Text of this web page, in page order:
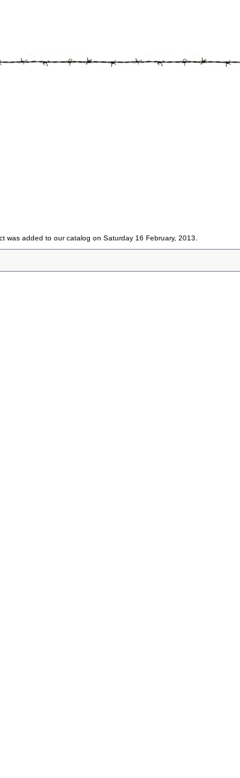
was added to our catalog on Saturday 16 February, 2013.